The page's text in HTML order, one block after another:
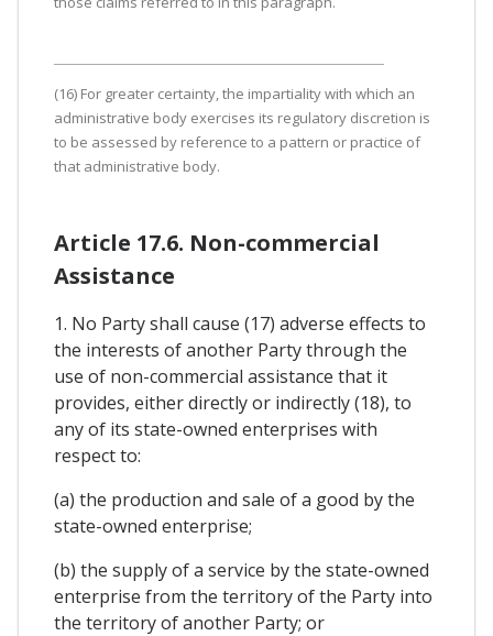
(16) For greater certainty, the impartiality with which an
administrative body exercises its regulatory discretion is
to be assessed by reference to a pattern or practice of
that administrative body.
Article 17.6. Non-commercial
Assistance
1. No Party shall cause (17) adverse effects to
the interests of another Party through the
use of non-commercial assistance that it
provides, either directly or indirectly (18), to
any of its state-owned enterprises with
respect to:
(a) the production and sale of a good by the
state-owned enterprise;
(b) the supply of a service by the state-owned
enterprise from the territory of the Party into
the territory of another Party; or